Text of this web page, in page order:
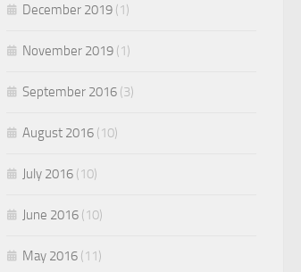
December 2019 (1)
November 2019 (1)
September 2016 (3)
August 2016 (10)
July 2016 (10)
June 2016 (10)
May 2016 (11)